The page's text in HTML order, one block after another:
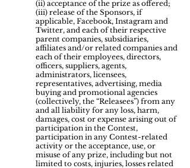
(ii) acceptance of the prize as offered;
(iii) release of the Sponsors, if
applicable, Facebook, Instagram and
Twitter, and each of their respective
parent companies, subsidiaries,
affiliates and/or related companies and
each of their employees, directors,
officers, suppliers, agents,
administrators, licensees,
representatives, advertising, media
buying and promotional agencies
(collectively, the “Releasees”) from any
and all liability for any loss, harm,
damages, cost or expense arising out of
participation in the Contest,
participation in any Contest-related
activity or the acceptance, use, or
misuse of any prize, including but not
limited to costs, injuries, losses related